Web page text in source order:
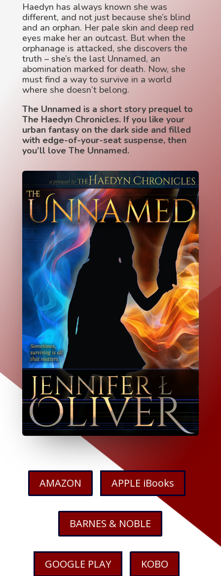
Haedyn has always known she was
different, and not just because she’s blind
and an orphan. Her pale skin and deep red
eyes make her an outcast. But when the
orphanage is attacked, she discovers the
truth – she’s the last Unnamed, an
abomination marked for death. Now, she
must find a way to survive in a world
where she doesn’t belong.
The Unnamed is a short story prequel to
The Haedyn Chronicles. If you like your
urban fantasy on the dark side and filled
with edge-of-your-seat suspense, then
you’ll love The Unnamed.
AMAZON APPLE iBooks
BARNES & NOBLE
GOOGLE PLAY KOBO